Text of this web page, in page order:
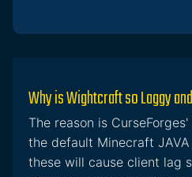
Why is Wightcraft so Laggy
The reason is
the default Minecraft
these will cause client lag